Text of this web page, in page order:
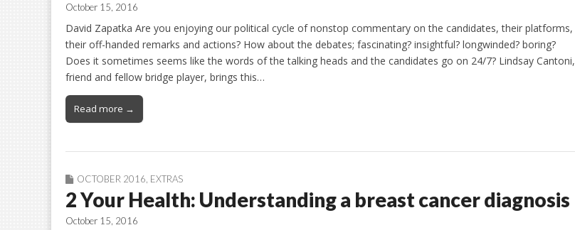
October 15, 2016
David Zapatka Are you enjoying our political cycle of nonstop commentary on the candidates, their platforms,
their off-handed remarks and actions? How about the debates; fascinating? insightful? longwinded? boring?
Does it sometimes seems like the words of the talking heads and the candidates go on 24/7? Lindsay Cantoni,
friend and fellow bridge player, brings this…
Read more →
OCTOBER 2016, EXTRAS
2 Your Health: Understanding a breast cancer diagnosis
October 15, 2016